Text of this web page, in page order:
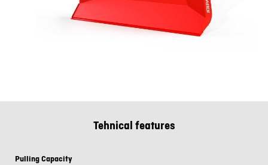
Tehnical features
Pulling Capacity